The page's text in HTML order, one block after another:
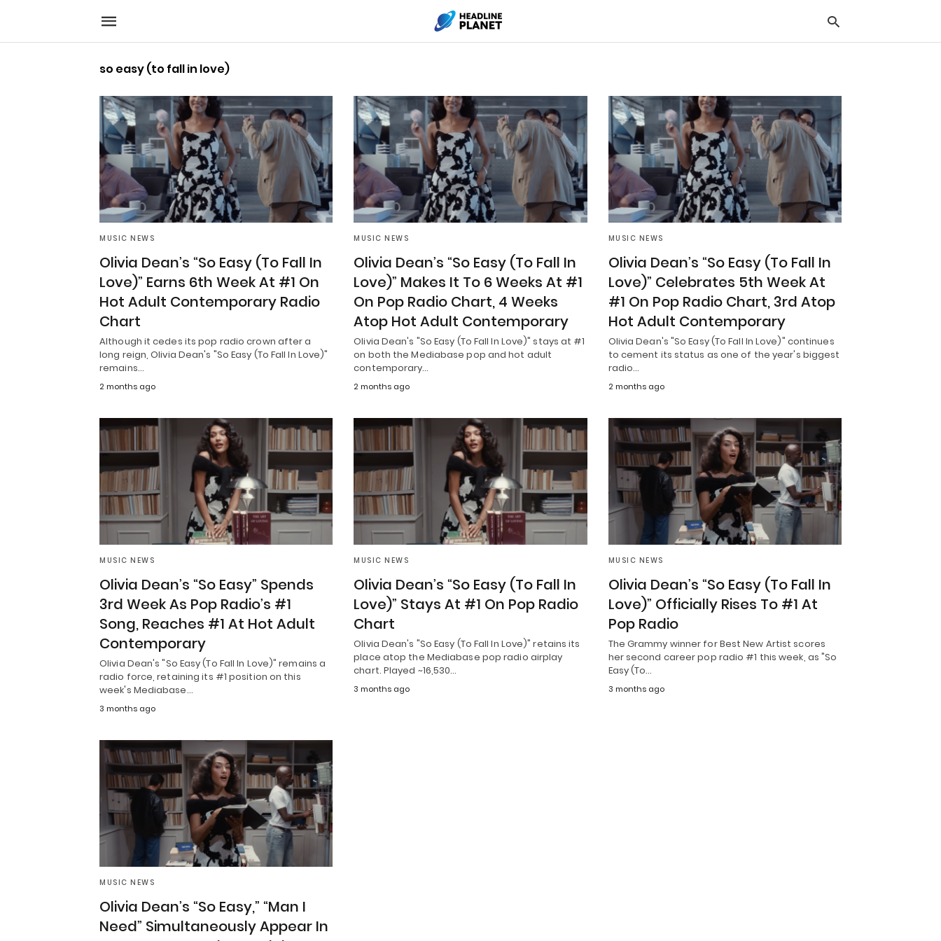
so easy (to fall in love)
MUSIC NEWS
Olivia Dean’s “So Easy (To Fall In
Love)” Earns 6th Week At #1 On
Hot Adult Contemporary Radio
Chart
Although it cedes its pop radio crown after a
long reign, Olivia Dean's "So Easy (To Fall In Love)"
remains…
2 months ago
MUSIC NEWS
Olivia Dean’s “So Easy (To Fall In
Love)” Makes It To 6 Weeks At #1
On Pop Radio Chart, 4 Weeks
Atop Hot Adult Contemporary
Olivia Dean's "So Easy (To Fall In Love)" stays at #1
on both the Mediabase pop and hot adult
contemporary…
2 months ago
MUSIC NEWS
Olivia Dean’s “So Easy (To Fall In
Love)” Celebrates 5th Week At
#1 On Pop Radio Chart, 3rd Atop
Hot Adult Contemporary
Olivia Dean's "So Easy (To Fall In Love)" continues
to cement its status as one of the year's biggest
radio…
2 months ago
MUSIC NEWS
Olivia Dean’s “So Easy” Spends
3rd Week As Pop Radio’s #1
Song, Reaches #1 At Hot Adult
Contemporary
Olivia Dean's "So Easy (To Fall In Love)" remains a
radio force, retaining its #1 position on this
week's Mediabase…
3 months ago
MUSIC NEWS
Olivia Dean’s “So Easy (To Fall In
Love)” Stays At #1 On Pop Radio
Chart
Olivia Dean's "So Easy (To Fall In Love)" retains its
place atop the Mediabase pop radio airplay
chart. Played ~16,530…
3 months ago
MUSIC NEWS
Olivia Dean’s “So Easy (To Fall In
Love)” Officially Rises To #1 At
Pop Radio
The Grammy winner for Best New Artist scores
her second career pop radio #1 this week, as "So
Easy (To…
3 months ago
MUSIC NEWS
Olivia Dean’s “So Easy,” “Man I
Need” Simultaneously Appear In